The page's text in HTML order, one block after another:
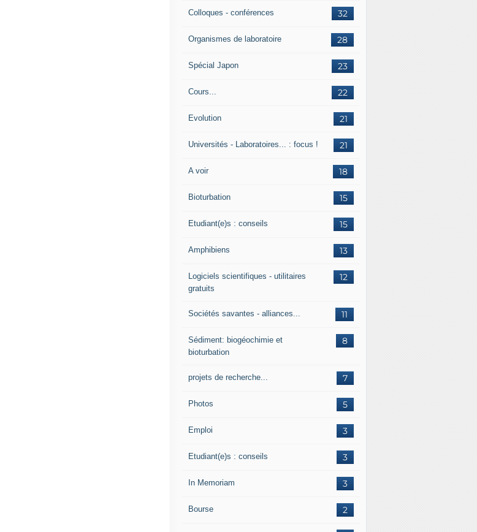
32
Colloques - conférences
28
Organismes de laboratoire
23
Spécial Japon
22
Cours...
21
Evolution
21
Universités - Laboratoires... : focus !
18
A voir
15
Bioturbation
15
Etudiant(e)s : conseils
13
Amphibiens
12
Logiciels scientifiques - utilitaires
gratuits
11
Sociétés savantes - alliances...
8
Sédiment: biogéochimie et
bioturbation
7
projets de recherche...
5
Photos
3
Emploi
3
Etudiant(e)s : conseils
3
In Memoriam
2
Bourse